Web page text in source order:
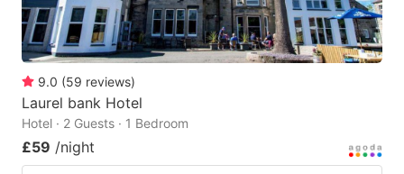
9.0 (59 reviews)
Laurel bank Hotel
Hotel · 2 Guests · 1 Bedroom
£59 /night